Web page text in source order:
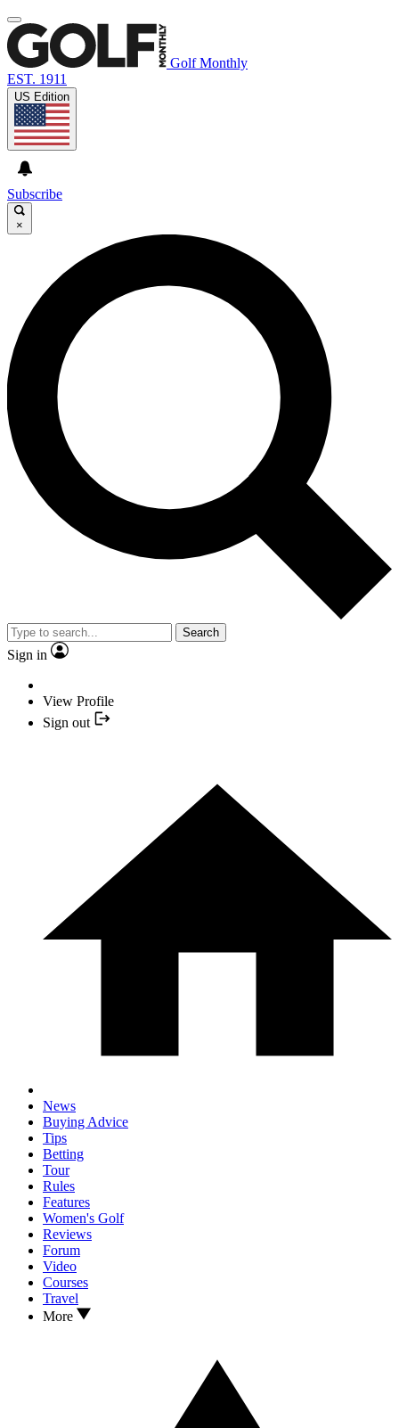
Golf Monthly
EST. 1911
US Edition
Subscribe
×
Search
Sign in
View Profile
Sign out
News
Buying Advice
Tips
Betting
Tour
Rules
Features
Women's Golf
Reviews
Forum
Video
Courses
Travel
More